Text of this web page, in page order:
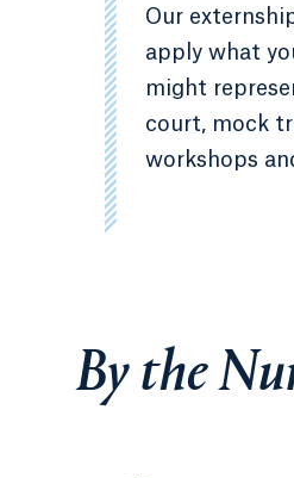
Our
apply what
might
court, mock
workshops
By the